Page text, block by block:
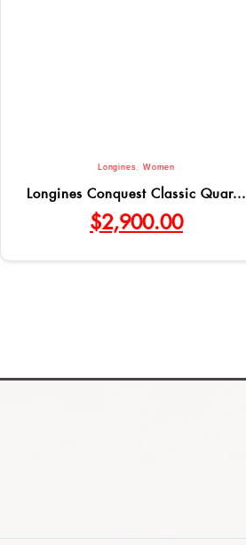
Longines Women
Longines Conquest Classic Quar...
$2,900.00